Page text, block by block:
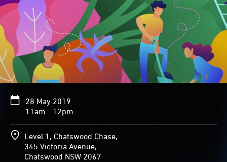
28 May 2019
11am - 12pm
Level 1, Chatswood Chase,
345 Victoria Avenue,
Chatswood NSW 2067